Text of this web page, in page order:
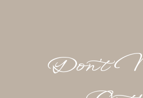
OUR
MEET
Don’t